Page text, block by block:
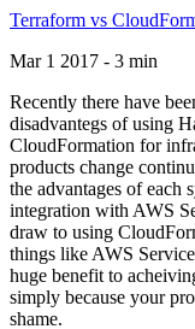
Terraform vs
Mar 1 2017 - 3 min
Recently there have
disadvantegs of using
CloudFormation for
products change
the advantages of each
integration with AWS
draw to using
things like AWS
huge benefit to
simply because your
shame.